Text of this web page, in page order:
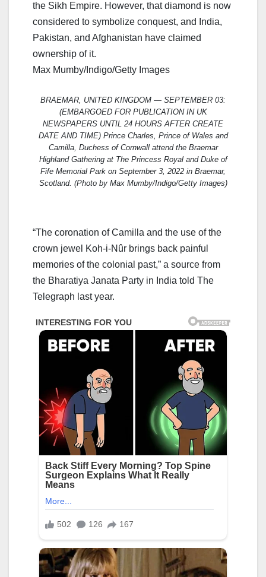
the Sikh Empire. However, that diamond is now
considered to symbolize conquest, and India,
Pakistan, and Afghanistan have claimed
ownership of it.
Max Mumby/Indigo/Getty Images
BRAEMAR, UNITED KINGDOM — SEPTEMBER 03:
(EMBARGOED FOR PUBLICATION IN UK
NEWSPAPERS UNTIL 24 HOURS AFTER CREATE
DATE AND TIME) Prince Charles, Prince of Wales and
Camilla, Duchess of Cornwall attend the Braemar
Highland Gathering at The Princess Royal and Duke of
Fife Memorial Park on September 3, 2022 in Braemar,
Scotland. (Photo by Max Mumby/Indigo/Getty Images)
“The coronation of Camilla and the use of the
crown jewel Koh-i-Nûr brings back painful
memories of the colonial past,” a source from
the Bharatiya Janata Party in India told The
Telegraph last year.